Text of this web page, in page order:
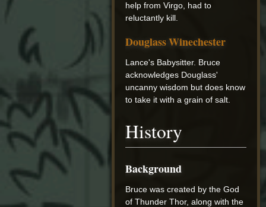
help from Virgo, had to
reluctantly kill.
Douglass Winechester
Lance's Babysitter. Bruce
acknowledges Douglass'
uncanny wisdom but does know
to take it with a grain of salt.
History
Background
Bruce was created by the God
of Thunder Thor, along with the